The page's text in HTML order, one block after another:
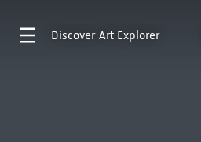
Discover Art Explorer